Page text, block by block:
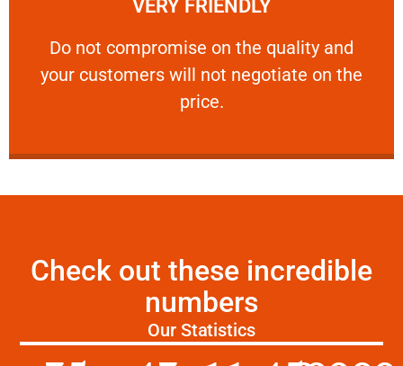
VERY FRIENDLY
​Do not compromise on the quality and
your customers will not negotiate on the
price.
VERY FRIENDLY
​Do not compromise on the quality and your
Check out these incredible
numbers
Our Statistics